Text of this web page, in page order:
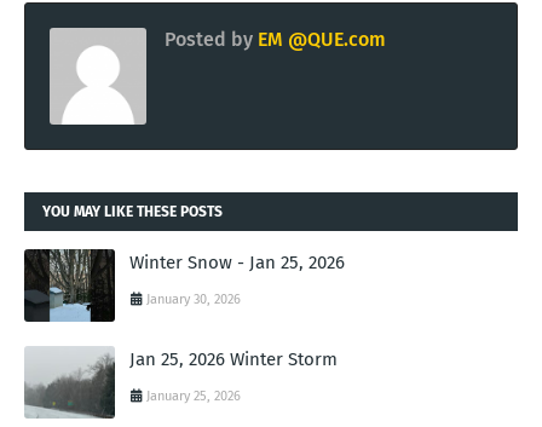
Posted by EM @QUE.com
YOU MAY LIKE THESE POSTS
Winter Snow - Jan 25, 2026
January 30, 2026
Jan 25, 2026 Winter Storm
January 25, 2026